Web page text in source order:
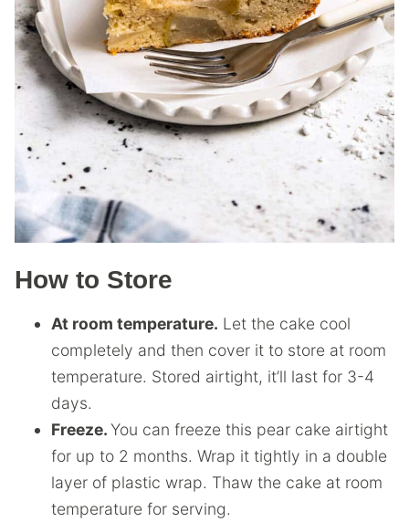
How to Store
At room temperature. Let the cake cool
completely and then cover it to store at room
temperature. Stored airtight, it’ll last for 3-4
days.
Freeze.You can freeze this pear cake airtight
for up to 2 months. Wrap it tightly in a double
layer of plastic wrap. Thaw the cake at room
temperature for serving.